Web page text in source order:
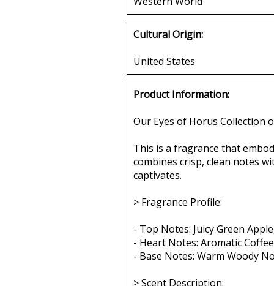
Cultural Origin:
United States
Product Information:
Our Eyes of Horus Collection
This is a fragrance that
combines crisp, clean notes
captivates.
> Fragrance Profile:
- Top Notes: Juicy Green
- Heart Notes: Aromatic
- Base Notes: Warm Woody
> Scent Description: